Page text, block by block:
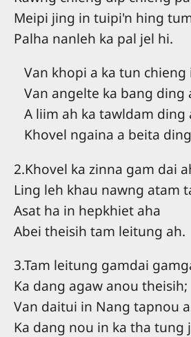
Meipi jing in tuipi'n hing
Palha nanleh ka pal jel hi.
Van khopi a ka tun chieng
Van angelte ka bang ding
A liim ah ka tawldam ding
Khovel ngaina a beita
2.Khovel ka zinna gam dai
Ling leh khau nawng atam
Asat ha in hepkhiet aha
Abei theisih tam leitung ah.
3.Tam leitung gamdai
Ka dang agaw anou theisih;
Van daitui in Nang tapnou a
Ka dang nou in ka tha tung